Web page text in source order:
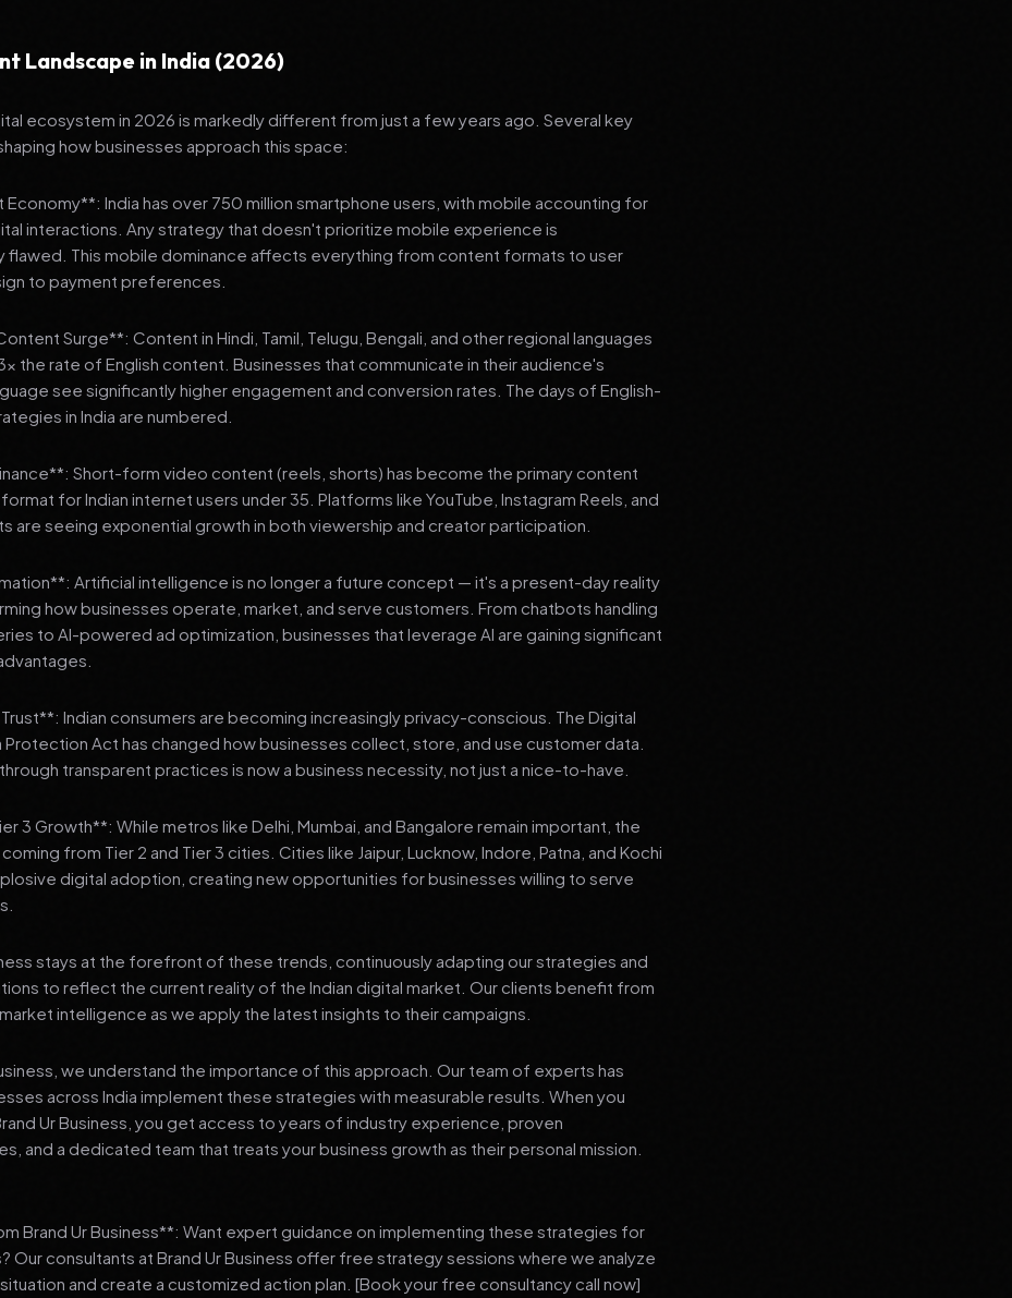
Landscape in India (2026)
ecosystem in 2026 is markedly different from just a few years ago. Several key
how businesses approach this space:
India has over 750 million smartphone users, with mobile accounting for
interactions. Any strategy that doesn't prioritize mobile experience is
flawed. This mobile dominance affects everything from content formats to user
to payment preferences.
Surge**: Content in Hindi, Tamil, Telugu, Bengali, and other regional languages
the rate of English content. Businesses that communicate in their audience's
see significantly higher engagement and conversion rates. The days of English-
in India are numbered.
Short-form video content (reels, shorts) has become the primary content
for Indian internet users under 35. Platforms like YouTube, Instagram Reels, and
are seeing exponential growth in both viewership and creator participation.
Artificial intelligence is no longer a future concept — it's a present-day reality
how businesses operate, market, and serve customers. From chatbots handling
to AI-powered ad optimization, businesses that leverage AI are gaining significant
Indian consumers are becoming increasingly privacy-conscious. The Digital
Protection Act has changed how businesses collect, store, and use customer data.
transparent practices is now a business necessity, not just a nice-to-have.
3 Growth**: While metros like Delhi, Mumbai, and Bangalore remain important, the
from Tier 2 and Tier 3 cities. Cities like Jaipur, Lucknow, Indore, Patna, and Kochi
digital adoption, creating new opportunities for businesses willing to serve
stays at the forefront of these trends, continuously adapting our strategies and
to reflect the current reality of the Indian digital market. Our clients benefit from
intelligence as we apply the latest insights to their campaigns.
we understand the importance of this approach. Our team of experts has
across India implement these strategies with measurable results. When you
Ur Business, you get access to years of industry experience, proven
and a dedicated team that treats your business growth as their personal mission.
Brand Ur Business**: Want expert guidance on implementing these strategies for
Our consultants at Brand Ur Business offer free strategy sessions where we analyze
and create a customized action plan. [Book your free consultancy call now]